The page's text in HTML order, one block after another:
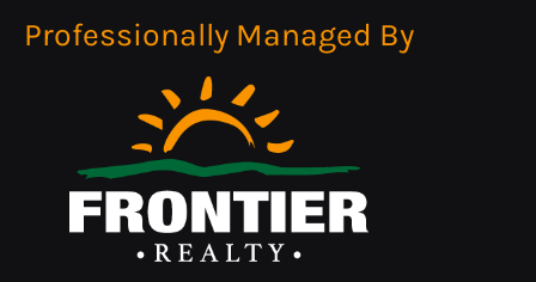
Monday - Friday 8:30 AM - 5:30 PM
Professionally Managed By